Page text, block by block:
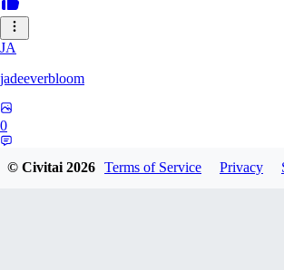
JA
jadeeverbloom
0
© Civitai2026 Terms of Service Privacy